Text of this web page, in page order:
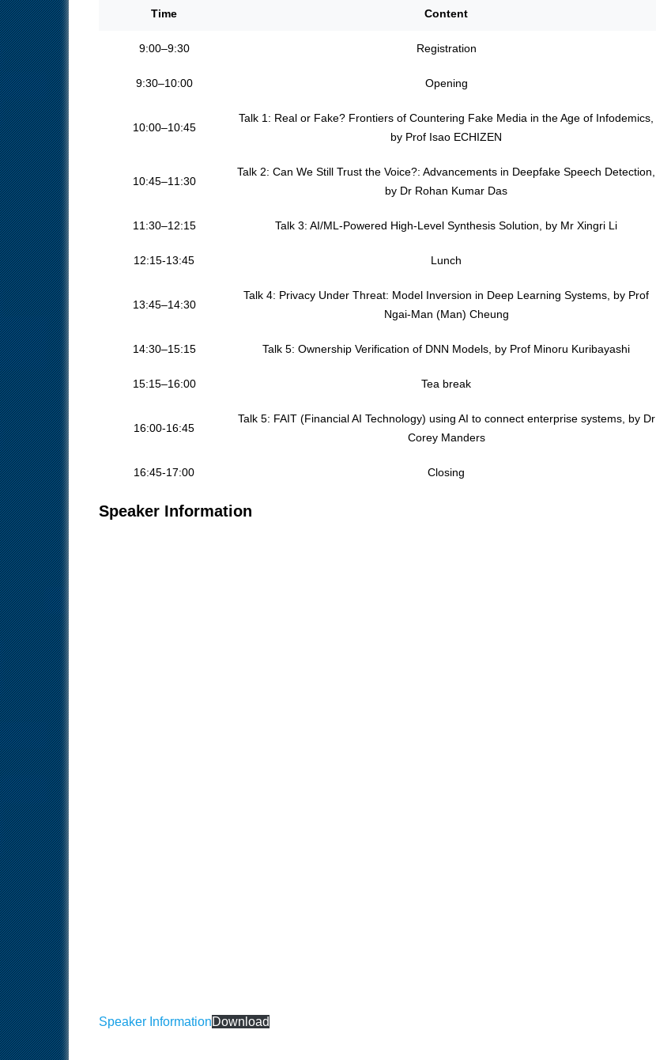
Time Content
9:00–9:30 Registration
9:30–10:00 Opening
10:00–10:45
Talk 1: Real or Fake? Frontiers of Countering Fake Media in the Age of Infodemics,
by Prof Isao ECHIZEN
10:45–11:30
Talk 2: Can We Still Trust the Voice?: Advancements in Deepfake Speech Detection,
by Dr Rohan Kumar Das
11:30–12:15 Talk 3: AI/ML-Powered High-Level Synthesis Solution, by Mr Xingri Li
12:15-13:45 Lunch
13:45–14:30
Talk 4: Privacy Under Threat: Model Inversion in Deep Learning Systems, by Prof
Ngai-Man (Man) Cheung
14:30–15:15 Talk 5: Ownership Verification of DNN Models, by Prof Minoru Kuribayashi
15:15–16:00 Tea break
16:00-16:45
Talk 5: FAIT (Financial AI Technology) using AI to connect enterprise systems, by Dr
Corey Manders
16:45-17:00 Closing
Speaker Information
Speaker InformationDownload